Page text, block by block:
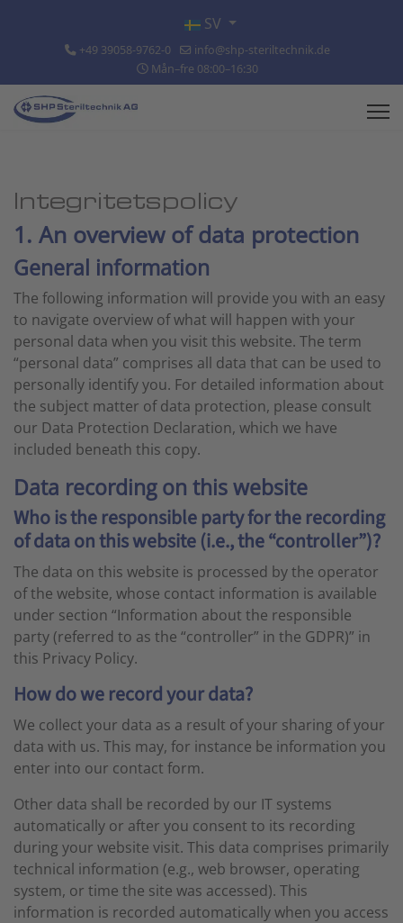
Välj ditt språk
SV
+49 39058-9762-0
info@shp-steriltechnik.de
Mån–fre 08:00–16:30
Integritetspolicy
1. An overview of data protection
General information
The following information will provide you with an easy
to navigate overview of what will happen with your
personal data when you visit this website. The term
“personal data” comprises all data that can be used to
personally identify you. For detailed information about
the subject matter of data protection, please consult
our Data Protection Declaration, which we have
included beneath this copy.
Data recording on this website
Who is the responsible party for the recording
of data on this website (i.e., the “controller”)?
The data on this website is processed by the operator
of the website, whose contact information is available
under section “Information about the responsible
party (referred to as the “controller” in the GDPR)” in
this Privacy Policy.
How do we record your data?
We collect your data as a result of your sharing of your
data with us. This may, for instance be information you
enter into our contact form.
Other data shall be recorded by our IT systems
automatically or after you consent to its recording
during your website visit. This data comprises primarily
technical information (e.g., web browser, operating
system, or time the site was accessed). This
information is recorded automatically when you access